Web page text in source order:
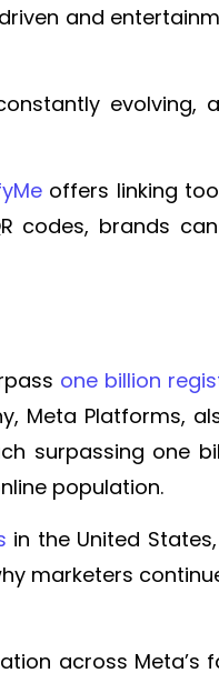
and
evolving,
offers linking
codes, brands
one billion
Meta Platforms,
surpassing one
population.
in the United
marketers
across Meta’s